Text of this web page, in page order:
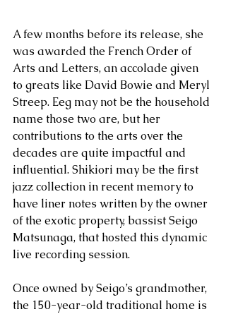
A few months before its release, she
was awarded the French Order of
Arts and Letters, an accolade given
to greats like David Bowie and Meryl
Streep. Eeg may not be the household
name those two are, but her
contributions to the arts over the
decades are quite impactful and
influential. Shikiori may be the first
jazz collection in recent memory to
have liner notes written by the owner
of the exotic property, bassist Seigo
Matsunaga, that hosted this dynamic
live recording session.
Once owned by Seigo’s grandmother,
the 150-year-old traditional home is